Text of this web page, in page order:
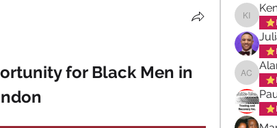
for Black Men in
Alan